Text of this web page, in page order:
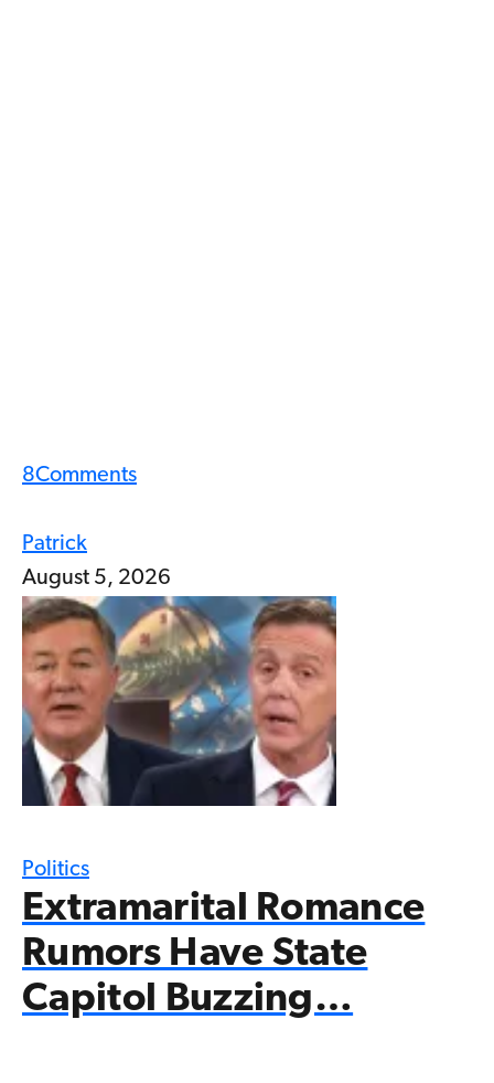
8Comments
Patrick
August 5, 2026
Politics
Extramarital Romance
Rumors Have State
Capitol Buzzing…